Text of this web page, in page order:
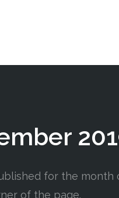
for the
of the page.